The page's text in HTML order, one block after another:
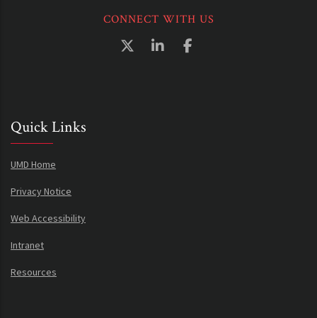
CONNECT WITH US
Quick Links
UMD Home
Privacy Notice
Web Accessibility
Intranet
Resources